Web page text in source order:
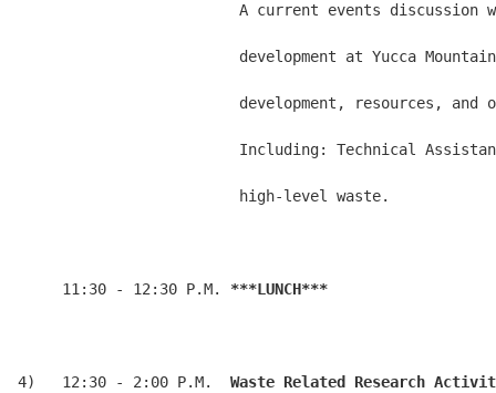
A current events discussion
development at Yucca
development, resources, and
Including: Technical
                         high-level waste.
     11:30 - 12:30 P.M.
***LUNCH***
4)   12:30 - 2:00 P.M. Waste Related Research